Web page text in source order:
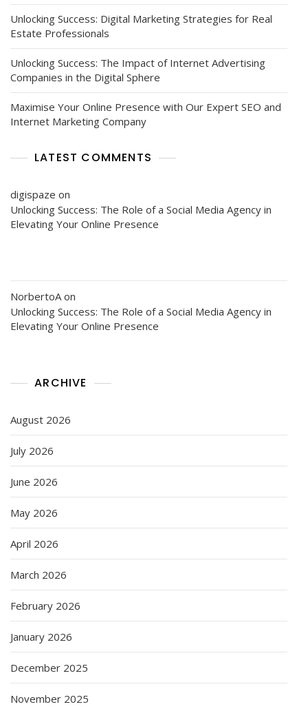
Unlocking Success: Digital Marketing Strategies for Real
Estate Professionals
Unlocking Success: The Impact of Internet Advertising
Companies in the Digital Sphere
Maximise Your Online Presence with Our Expert SEO and
Internet Marketing Company
LATEST COMMENTS
digispaze on
Unlocking Success: The Role of a Social Media Agency in
Elevating Your Online Presence
NorbertoA on
Unlocking Success: The Role of a Social Media Agency in
Elevating Your Online Presence
ARCHIVE
August 2026
July 2026
June 2026
May 2026
April 2026
March 2026
February 2026
January 2026
December 2025
November 2025